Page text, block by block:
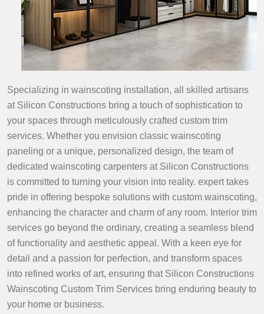
Specializing in wainscoting installation, all skilled artisans
at Silicon Constructions bring a touch of sophistication to
your spaces through meticulously crafted custom trim
services. Whether you envision classic wainscoting
paneling or a unique, personalized design, the team of
dedicated wainscoting carpenters at Silicon Constructions
is committed to turning your vision into reality. expert takes
pride in offering bespoke solutions with custom wainscoting,
enhancing the character and charm of any room. Interior trim
services go beyond the ordinary, creating a seamless blend
of functionality and aesthetic appeal. With a keen eye for
detail and a passion for perfection, and transform spaces
into refined works of art, ensuring that Silicon Constructions
Wainscoting Custom Trim Services bring enduring beauty to
your home or business.